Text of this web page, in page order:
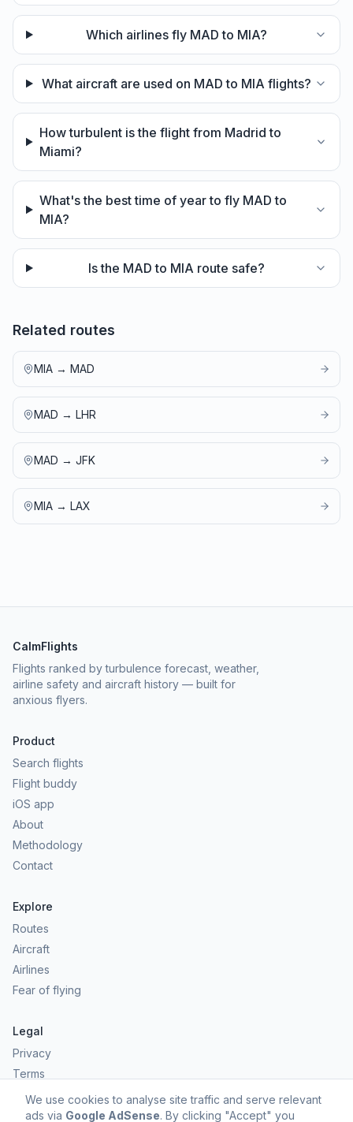
Which airlines fly MAD to MIA?
What aircraft are used on MAD to MIA flights?
How turbulent is the flight from Madrid to
Miami?
What's the best time of year to fly MAD to
MIA?
Is the MAD to MIA route safe?
Related routes
MIA → MAD
MAD → LHR
MAD → JFK
MIA → LAX
CalmFlights
Flights ranked by turbulence forecast, weather,
airline safety and aircraft history — built for
anxious flyers.
Product
Search flights
Flight buddy
iOS app
About
Methodology
Contact
Explore
Routes
Aircraft
Airlines
Fear of flying
Legal
Privacy
Terms
Comfort scores are estimates, not safety predictions. Commercial
aviation remains one of the safest forms of travel.
We use cookies to analyse site traffic and serve relevant
ads via Google AdSense. By clicking "Accept" you